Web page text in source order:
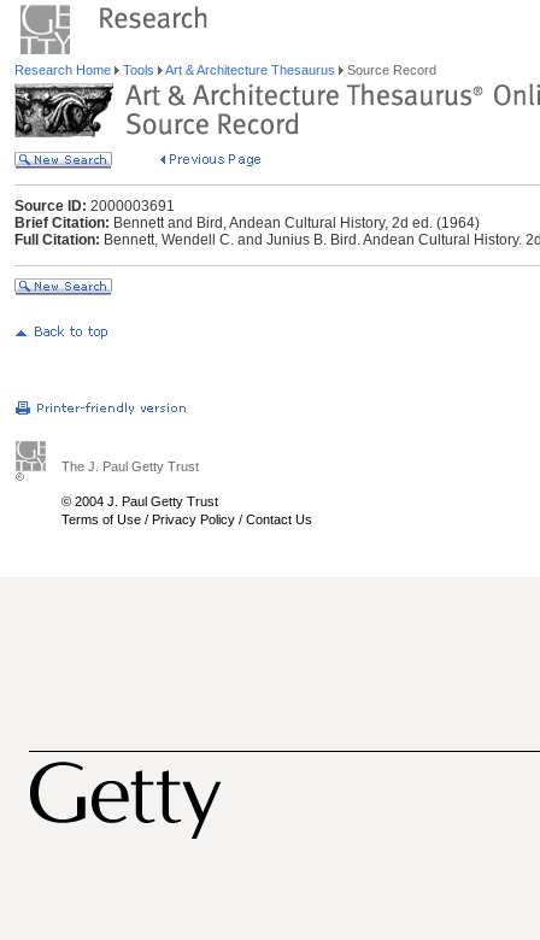
Research Home Tools Art & Architecture Thesaurus Source Record
Source ID: 2000003691
Brief Citation: Bennett and Bird, Andean Cultural History, 2d ed. (1964)
Full Citation: Bennett, Wendell C. and Junius B. Bird. Andean Cultural History.
The J. Paul Getty Trust
© 2004 J. Paul Getty Trust
Terms of Use / Privacy Policy / Contact Us